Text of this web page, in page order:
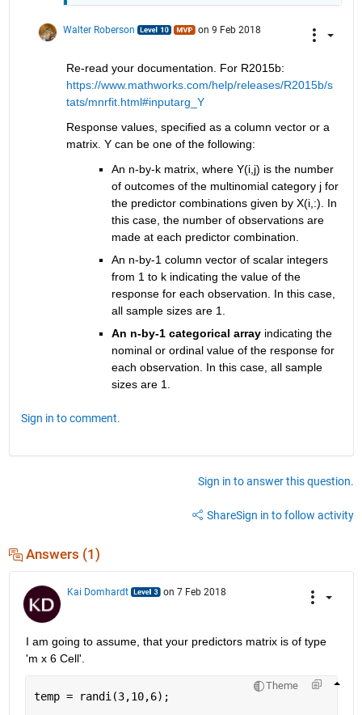
Walter Roberson on 9 Feb 2018
Re-read your documentation. For R2015b:
https://www.mathworks.com/help/releases/R2015b/s
tats/mnrfit.html#inputarg_Y
Response values, specified as a column vector or a
matrix. Y can be one of the following:
An n-by-k matrix, where Y(i,j) is the number
of outcomes of the multinomial category j for
the predictor combinations given by X(i,:). In
this case, the number of observations are
made at each predictor combination.
An n-by-1 column vector of scalar integers
from 1 to k indicating the value of the
response for each observation. In this case,
all sample sizes are 1.
An n-by-1 categorical array indicating the
nominal or ordinal value of the response for
each observation. In this case, all sample
sizes are 1.
Sign in to comment.
Sign in to answer this question.
ShareSign in to follow activity
Answers (1)
Kai Domhardt on 7 Feb 2018
I am going to assume, that your predictors matrix is of type
'm x 6 Cell'.
Theme
temp = randi(3,10,6);